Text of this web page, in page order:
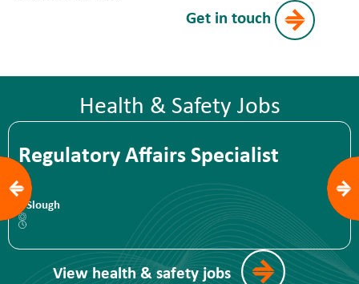
Get in touch
Health & Safety Jobs
Regulatory Affairs Specialist
Slough
View health & safety jobs